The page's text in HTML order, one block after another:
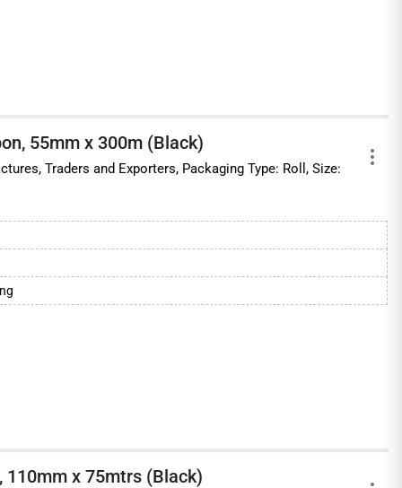
55mm x 300m (Black)
Traders and Exporters, Packaging Type: Roll, Size:
110mm x 75mtrs (Black)